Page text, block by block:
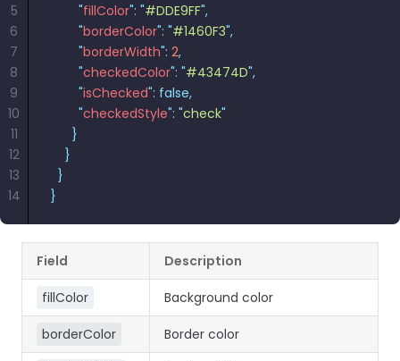
        "
fillColor": "#DDE9FF",
        "
borderColor": "#1460F3",
        "
borderWidth": 2,
        "
checkedColor": "#43474D",
        "
isChecked": false,
        "
checkedStyle": "check"
      }
    }
  }
}
5
6
7
8
9
10
11
12
13
14
Field Description
fillColor Background color
borderColor Border color